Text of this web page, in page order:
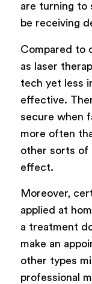
are turning to
be receiving
Compared to
as laser
tech yet less
effective.
secure when
more often
other sorts of
effect.
Moreover,
applied at
a treatment
make an
other types
professional